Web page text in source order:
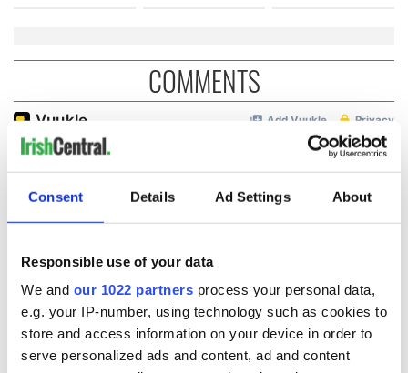
Consent Details Ad Settings About
Responsible use of your data
We and our 1022 partners process your personal data,
e.g. your IP-number, using technology such as cookies to
store and access information on your device in order to
serve personalized ads and content, ad and content
COMMENTS